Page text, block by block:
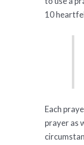
10
Each
prayer as